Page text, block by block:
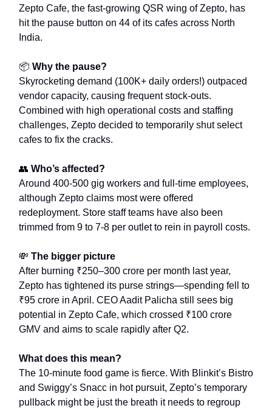
Zepto Cafe, the fast-growing QSR wing of Zepto, has
hit the pause button on 44 of its cafes across North
India.
📦 Why the pause?
Skyrocketing demand (100K+ daily orders!) outpaced
vendor capacity, causing frequent stock-outs.
Combined with high operational costs and staffing
challenges, Zepto decided to temporarily shut select
cafes to fix the cracks.
👥 Who’s affected?
Around 400-500 gig workers and full-time employees,
although Zepto claims most were offered
redeployment. Store staff teams have also been
trimmed from 9 to 7-8 per outlet to rein in payroll costs.
💸 The bigger picture
After burning ₹250–300 crore per month last year,
Zepto has tightened its purse strings—spending fell to
₹95 crore in April. CEO Aadit Palicha still sees big
potential in Zepto Cafe, which crossed ₹100 crore
GMV and aims to scale rapidly after Q2.
What does this mean?
The 10-minute food game is fierce. With Blinkit’s Bistro
and Swiggy’s Snacc in hot pursuit, Zepto’s temporary
pullback might be just the breath it needs to regroup